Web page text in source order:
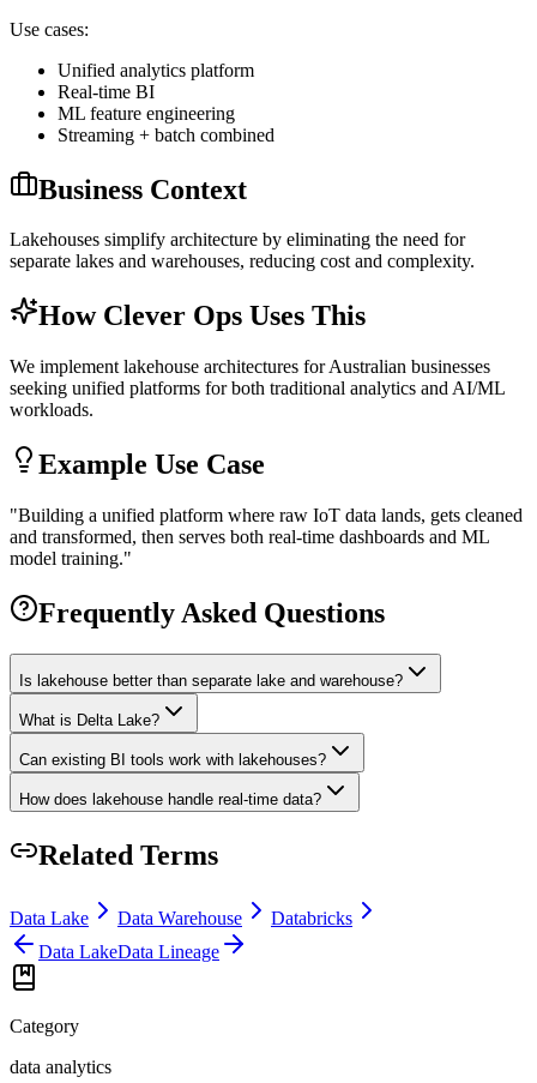
Use cases:
Unified analytics platform
Real-time BI
ML feature engineering
Streaming + batch combined
Business Context
Lakehouses simplify architecture by eliminating the need for
separate lakes and warehouses, reducing cost and complexity.
How Clever Ops Uses This
We implement lakehouse architectures for Australian businesses
seeking unified platforms for both traditional analytics and AI/ML
workloads.
Example Use Case
"Building a unified platform where raw IoT data lands, gets cleaned
and transformed, then serves both real-time dashboards and ML
model training."
Frequently Asked Questions
Is lakehouse better than separate lake and warehouse?
What is Delta Lake?
Can existing BI tools work with lakehouses?
How does lakehouse handle real-time data?
Related Terms
Data Lake Data Warehouse
Databricks
Data LakeData Lineage
Category
data analytics